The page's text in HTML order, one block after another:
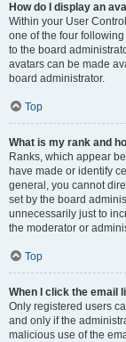
How do I display an
Within your User
one of the four
to the board
avatars can be made
board administrator.
Top
What is my rank and
Ranks, which appear
have made or identify
general, you cannot
set by the board
unnecessarily just to
the moderator or
Top
When I click the email
Only registered users
and only if the
malicious use of the